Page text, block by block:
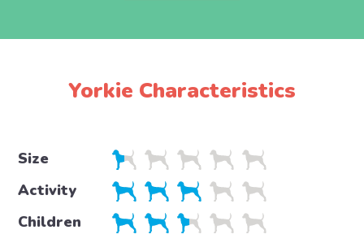
Yorkie Characteristics
Size
Activity
Children